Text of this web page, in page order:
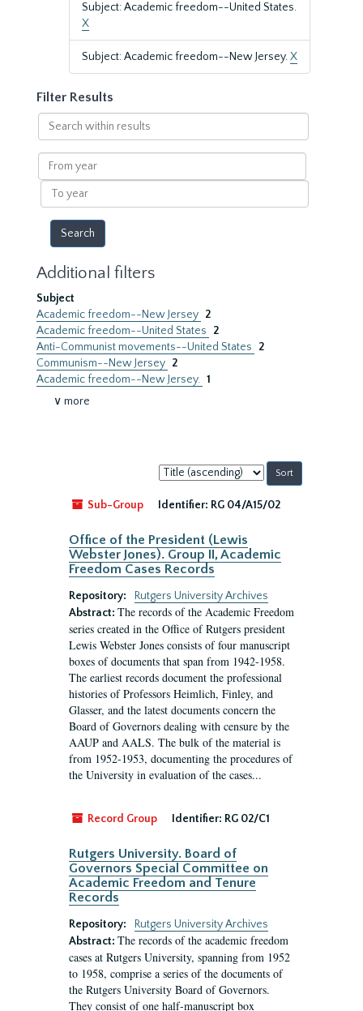
Subject: Academic freedom--United States.
X
Subject: Academic freedom--New Jersey.X
Filter Results
Search
within
results
From
year
To
year
Additional filters
Subject
Academic freedom--New Jersey 2
Academic freedom--United States
2
Anti-Communist movements--United States
2
Communism--New Jersey 2
Academic freedom--New Jersey. 1
∨ more
Sort
by:
Sub-Group
Identifier: RG 04/A15/02
Office of the President (Lewis
Webster Jones). Group II, Academic
Freedom Cases Records
Repository:
Rutgers University Archives
Abstract: The records of the Academic Freedom
series created in the Office of Rutgers president
Lewis Webster Jones consists of four manuscript
boxes of documents that span from 1942-1958.
The earliest records document the professional
histories of Professors Heimlich, Finley, and
Glasser, and the latest documents concern the
Board of Governors dealing with censure by the
AAUP and AALS. The bulk of the material is
from 1952-1953, documenting the procedures of
the University in evaluation of the cases...
Record Group Identifier: RG 02/C1
Rutgers University. Board of
Governors Special Committee on
Academic Freedom and Tenure
Records
Repository:
Rutgers University Archives
Abstract: The records of the academic freedom
cases at Rutgers University, spanning from 1952
to 1958, comprise a series of the documents of
the Rutgers University Board of Governors.
They consist of one half-manuscript box